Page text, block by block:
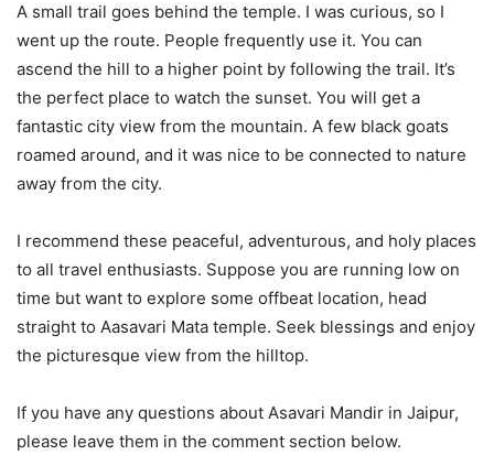
A small trail goes behind the temple. I was curious, so I
went up the route. People frequently use it. You can
ascend the hill to a higher point by following the trail. It’s
the perfect place to watch the sunset. You will get a
fantastic city view from the mountain. A few black goats
roamed around, and it was nice to be connected to nature
away from the city.
I recommend these peaceful, adventurous, and holy places
to all travel enthusiasts. Suppose you are running low on
time but want to explore some offbeat location, head
straight to Aasavari Mata temple. Seek blessings and enjoy
the picturesque view from the hilltop.
If you have any questions about Asavari Mandir in Jaipur,
please leave them in the comment section below.